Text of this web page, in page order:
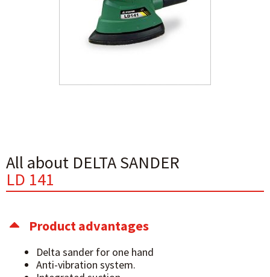
All about DELTA SANDER
LD 141
Product advantages
Delta sander for one hand
Anti-vibration system.